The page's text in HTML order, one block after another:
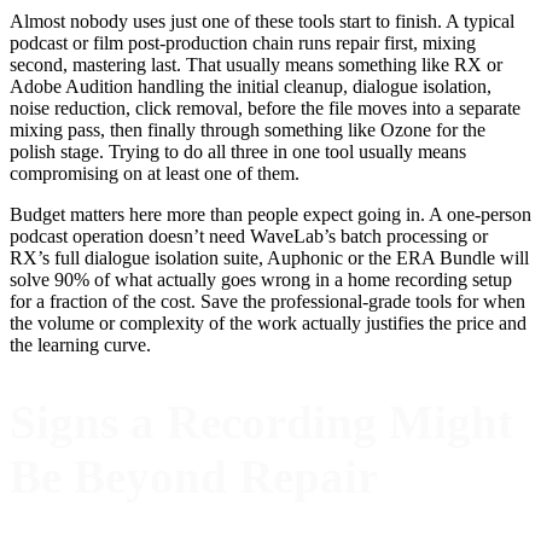
Almost nobody uses just one of these tools start to finish. A typical
podcast or film post-production chain runs repair first, mixing
second, mastering last. That usually means something like RX or
Adobe Audition handling the initial cleanup, dialogue isolation,
noise reduction, click removal, before the file moves into a separate
mixing pass, then finally through something like Ozone for the
polish stage. Trying to do all three in one tool usually means
compromising on at least one of them.
Budget matters here more than people expect going in. A one-person
podcast operation doesn’t need WaveLab’s batch processing or
RX’s full dialogue isolation suite, Auphonic or the ERA Bundle will
solve 90% of what actually goes wrong in a home recording setup
for a fraction of the cost. Save the professional-grade tools for when
the volume or complexity of the work actually justifies the price and
the learning curve.